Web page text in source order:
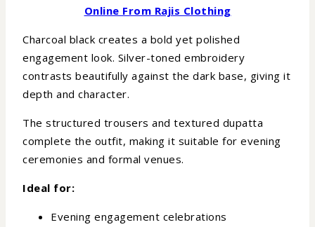
Online From Rajis Clothing
Charcoal black creates a bold yet polished
engagement look. Silver-toned embroidery
contrasts beautifully against the dark base, giving it
depth and character.
The structured trousers and textured dupatta
complete the outfit, making it suitable for evening
ceremonies and formal venues.
Ideal for:
Evening engagement celebrations